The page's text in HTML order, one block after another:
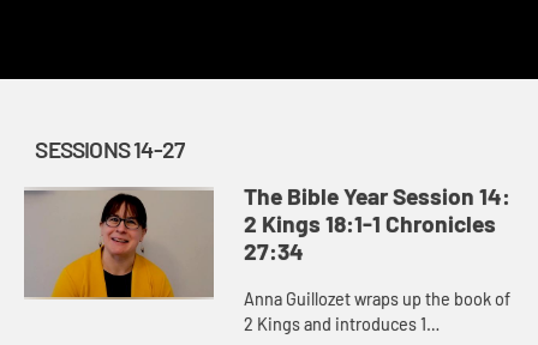
SESSIONS 14-27
The Bible Year Session 14:
2 Kings 18:1-1 Chronicles
27:34
Anna Guillozet wraps up the book of
2 Kings and introduces 1